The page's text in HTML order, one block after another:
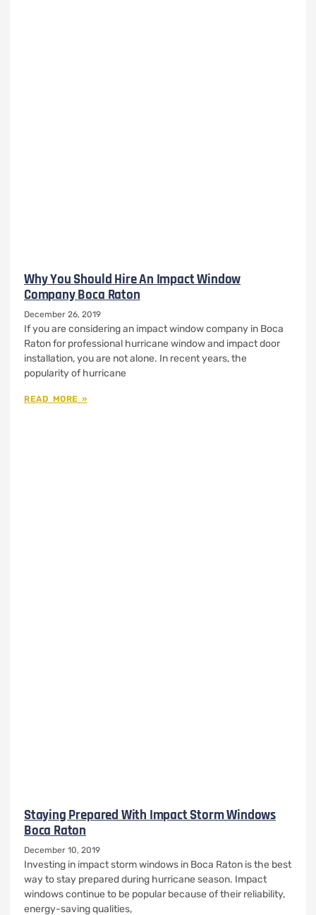
Why You Should Hire An Impact Window
Company Boca Raton
December 26, 2019
If you are considering an impact window company in Boca
Raton for professional hurricane window and impact door
installation, you are not alone. In recent years, the
popularity of hurricane
READ MORE »
Staying Prepared With Impact Storm Windows
Boca Raton
December 10, 2019
Investing in impact storm windows in Boca Raton is the best
way to stay prepared during hurricane season. Impact
windows continue to be popular because of their reliability,
energy-saving qualities,